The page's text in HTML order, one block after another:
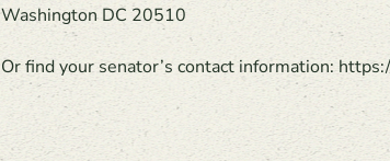
Washington DC 20510
Or find your senator’s contact information: